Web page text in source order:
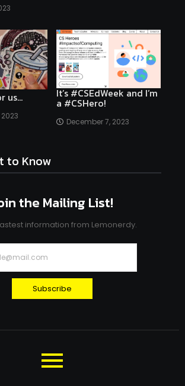
us… It’s #CSEdWeek and I’m
a #CSHero!
December 7, 2023
to Know
the Mailing List!
information from Lemonerdy.
Subscribe